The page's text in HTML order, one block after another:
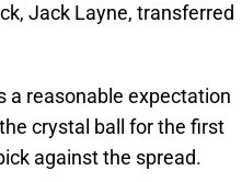
Jack Layne, transferred
a reasonable expectation
crystal ball for the first
against the spread.